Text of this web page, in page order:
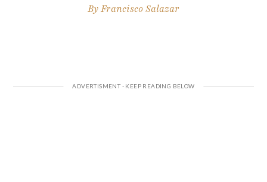
ByFrancisco Salazar